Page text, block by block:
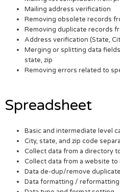
Mailing address verification
Removing obsolete records
Removing duplicate records
Address verification (State,
Merging or splitting data
state, zip
Removing errors related to
Spreadsheet
Basic and intermediate level
City, state, and zip code
Collect data from a directory
Collect data from a website to
Data de-dup/remove
Data formatting /